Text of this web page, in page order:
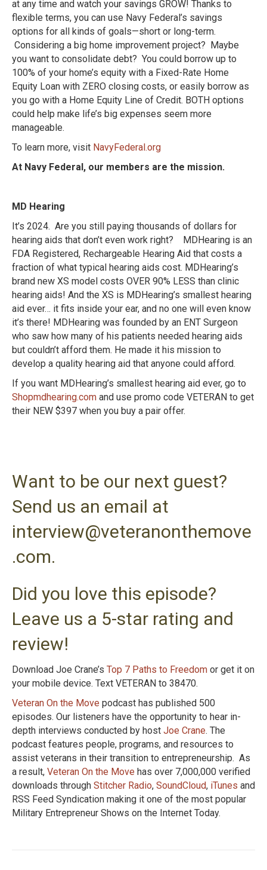
at any time and watch your savings GROW! Thanks to
flexible terms, you can use Navy Federal’s savings
options for all kinds of goals—short or long-term.
Considering a big home improvement project? Maybe
you want to consolidate debt? You could borrow up to
100% of your home’s equity with a Fixed-Rate Home
Equity Loan with ZERO closing costs, or easily borrow as
you go with a Home Equity Line of Credit. BOTH options
could help make life’s big expenses seem more
manageable.
To learn more, visit NavyFederal.org
At Navy Federal, our members are the mission.
MD Hearing
It’s 2024. Are you still paying thousands of dollars for
hearing aids that don’t even work right? MDHearing is an
FDA Registered, Rechargeable Hearing Aid that costs a
fraction of what typical hearing aids cost. MDHearing’s
brand new XS model costs OVER 90% LESS than clinic
hearing aids! And the XS is MDHearing’s smallest hearing
aid ever… it fits inside your ear, and no one will even know
it’s there! MDHearing was founded by an ENT Surgeon
who saw how many of his patients needed hearing aids
but couldn’t afford them. He made it his mission to
develop a quality hearing aid that anyone could afford.
If you want MDHearing’s smallest hearing aid ever, go to
Shopmdhearing.com and use promo code VETERAN to get
their NEW $397 when you buy a pair offer.
Want to be our next guest?
Send us an email at
interview@veteranonthemove
.com.
Did you love this episode?
Leave us a 5-star rating and
review!
Download Joe Crane’s Top 7 Paths to Freedom or get it on
your mobile device. Text VETERAN to 38470.
Veteran On the Move podcast has published 500
episodes. Our listeners have the opportunity to hear in-
depth interviews conducted by host Joe Crane. The
podcast features people, programs, and resources to
assist veterans in their transition to entrepreneurship. As
a result, Veteran On the Move has over 7,000,000 verified
downloads through Stitcher Radio, SoundCloud, iTunes and
RSS Feed Syndication making it one of the most popular
Military Entrepreneur Shows on the Internet Today.